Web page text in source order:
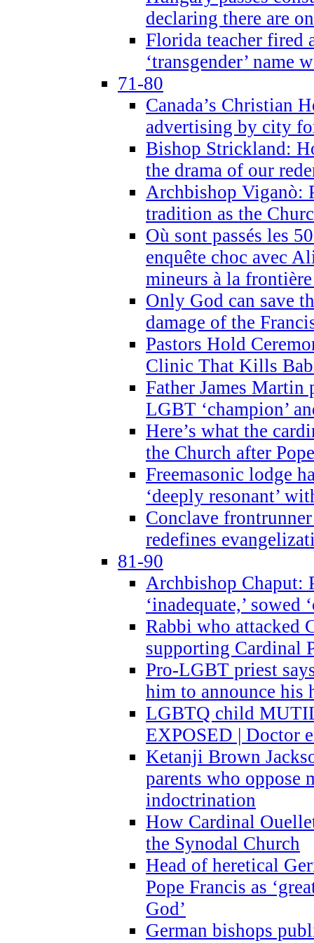
declaring there are
Florida teacher fired
‘transgender’ name
71-80
Canada’s Christian
advertising by city
Bishop Strickland:
the drama of our
Archbishop Viganò:
tradition as the
Où sont passés les
enquête choc avec
mineurs à la
Only God can save
damage of the
Pastors Hold
Clinic That Kills
Father James Martin
LGBT ‘champion’
Here’s what the
the Church after
Freemasonic lodge
‘deeply resonant’
Conclave
redefines
81-90
Archbishop Chaput:
‘inadequate,’
Rabbi who attacked
supporting Cardinal
Pro-LGBT priest
him to announce his
LGBTQ child
EXPOSED | Doctor
Ketanji Brown
parents who oppose
indoctrination
How Cardinal
the Synodal Church
Head of heretical
Pope Francis as
God’
German bishops